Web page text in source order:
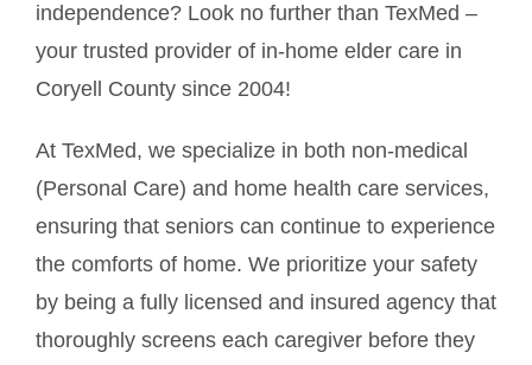
independence? Look no further than TexMed –
your trusted provider of in-home elder care in
Coryell County since 2004!
At TexMed, we specialize in both non-medical
(Personal Care) and home health care services,
ensuring that seniors can continue to experience
the comforts of home. We prioritize your safety
by being a fully licensed and insured agency that
thoroughly screens each caregiver before they